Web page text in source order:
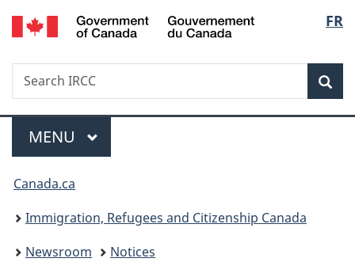
Skip
to
Skip
to
Switch
to
FR
Search
Search
IRCC
Menu
MAIN
MENU
You
are
here:
Canada.ca
Immigration, Refugees and Citizenship Canada
Newsroom
Notices